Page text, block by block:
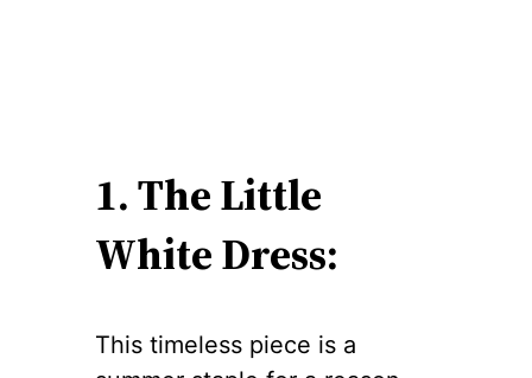
1. The Little
White Dress:
This timeless piece is a